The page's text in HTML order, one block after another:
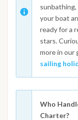
your boat
ready for a
stars.
more in our
sailing
Who
Charter?